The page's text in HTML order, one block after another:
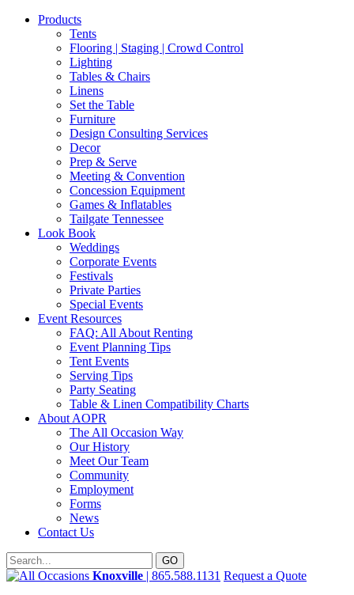
Products
Tents
Flooring | Staging | Crowd Control
Lighting
Tables & Chairs
Linens
Set the Table
Furniture
Design Consulting Services
Decor
Prep & Serve
Meeting & Convention
Concession Equipment
Games & Inflatables
Tailgate Tennessee
Look Book
Weddings
Corporate Events
Festivals
Private Parties
Special Events
Event Resources
FAQ: All About Renting
Event Planning Tips
Tent Events
Serving Tips
Party Seating
Table & Linen Compatibility Charts
About AOPR
The All Occasion Way
Our History
Meet Our Team
Community
Employment
Forms
News
Contact Us
Knoxville | 865.588.1131 Request a Quote